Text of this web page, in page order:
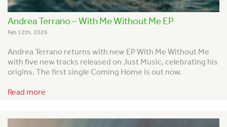
Andrea Terrano – With Me Without Me EP
Feb 12th, 2026
Andrea Terrano returns with new EP With Me Without Me
with five new tracks released on Just Music, celebrating his
origins. The first single Coming Home is out now.
Read more